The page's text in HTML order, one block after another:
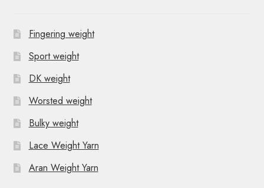
Fingering weight
Sport weight
DK weight
Worsted weight
Bulky weight
Lace Weight Yarn
Aran Weight Yarn